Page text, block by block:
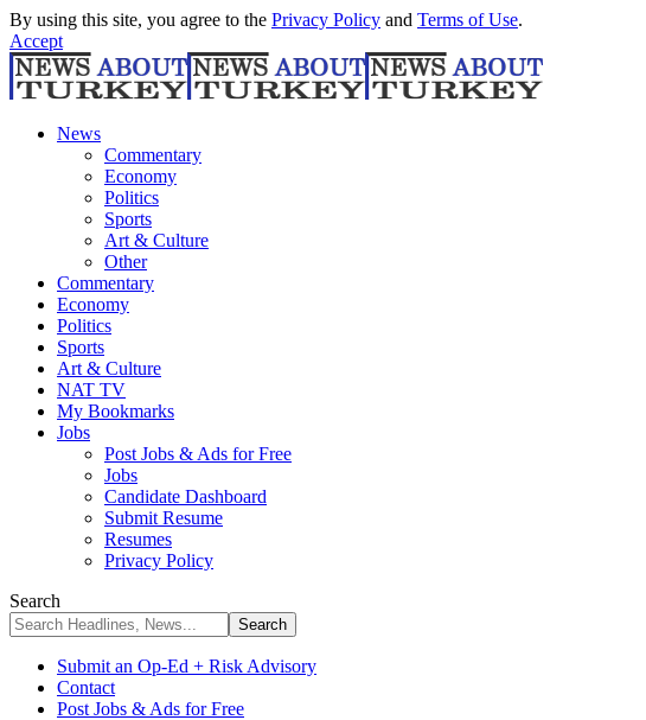
By using this site, you agree to the Privacy Policy and Terms of Use.
Accept
News
Commentary
Economy
Politics
Sports
Art & Culture
Other
Commentary
Economy
Politics
Sports
Art & Culture
NAT TV
My Bookmarks
Jobs
Post Jobs & Ads for Free
Jobs
Candidate Dashboard
Submit Resume
Resumes
Privacy Policy
Search
Submit an Op-Ed + Risk Advisory
Contact
Post Jobs & Ads for Free